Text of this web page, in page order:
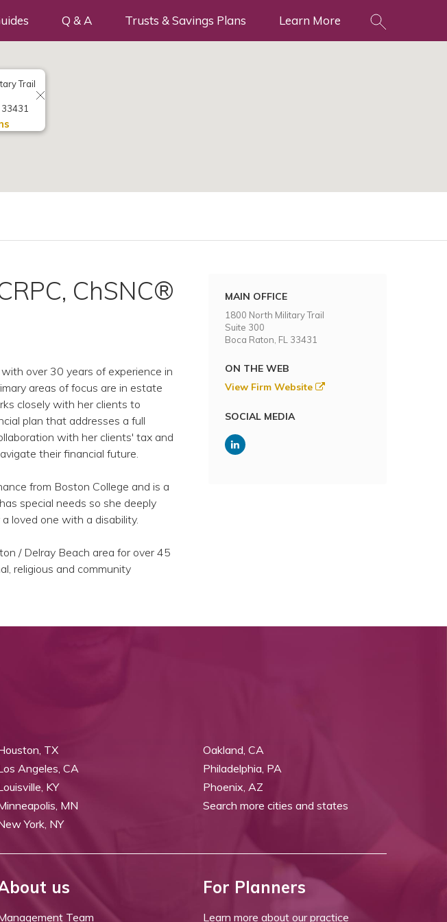
Q & A Trusts & Savings Plans Learn More
Trail
ChSNC®
over 30 years of experience in
areas of focus are in estate
closely with her clients to
plan that addresses a full
with her clients' tax and
their financial future.
from Boston College and is a
special needs so she deeply
loved one with a disability.
/ Delray Beach area for over 45
religious and community
MAIN OFFICE
1800 North Military Trail
Suite 300
Boca Raton, FL 33431
ON THE WEB
View Firm Website
SOCIAL MEDIA
TX
Angeles, CA
KY
MN
York, NY
Oakland, CA
Philadelphia, PA
Phoenix, AZ
Search more cities and states
us
Team
For Planners
Learn more about our practice